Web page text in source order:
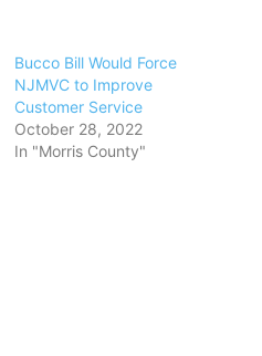
Bucco Bill Would Force
NJMVC to Improve
Customer Service
October 28, 2022
In "Morris County"